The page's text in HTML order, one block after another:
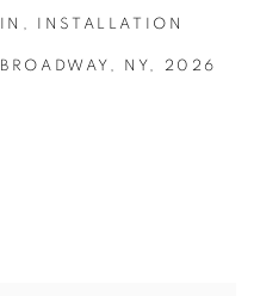
INSTALLATION
BROADWAY, NY, 2026